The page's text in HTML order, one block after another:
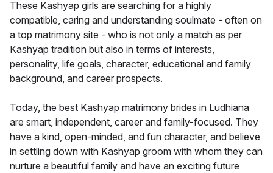
These Kashyap girls are searching for a highly
compatible, caring and understanding soulmate - often on
a top matrimony site - who is not only a match as per
Kashyap tradition but also in terms of interests,
personality, life goals, character, educational and family
background, and career prospects.
Today, the best Kashyap matrimony brides in Ludhiana
are smart, independent, career and family-focused. They
have a kind, open-minded, and fun character, and believe
in settling down with Kashyap groom with whom they can
nurture a beautiful family and have an exciting future